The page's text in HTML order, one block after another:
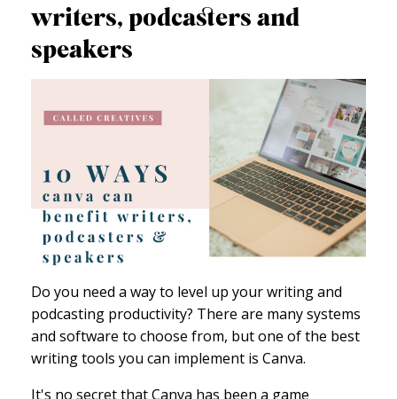
writers, podcasters and
speakers
Do you need a way to level up your writing and
podcasting productivity? There are many systems
and software to choose from, but one of the best
writing tools you can implement is Canva.
It's no secret that Canva has been a game